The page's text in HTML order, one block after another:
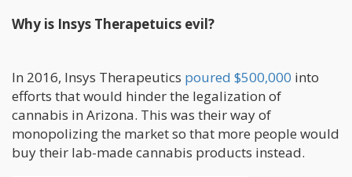
Why is Insys Therapetuics evil?
In 2016, Insys Therapeutics poured $500,000 into
efforts that would hinder the legalization of
cannabis in Arizona. This was their way of
monopolizing the market so that more people would
buy their lab-made cannabis products instead.